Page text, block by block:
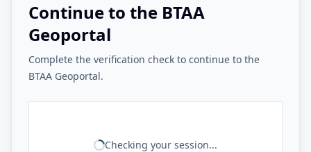
Continue to the BTAA
Geoportal
Complete the verification check to continue to the
BTAA Geoportal.
Checking your session...